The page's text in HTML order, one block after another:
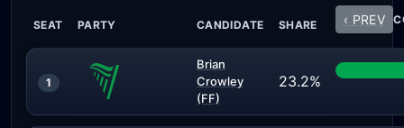
SEAT PARTY CANDIDATE SHARE ‹ PREV
1
Brian
Crowley
(FF)
23.2%